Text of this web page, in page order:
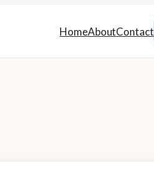
HomeAboutContact